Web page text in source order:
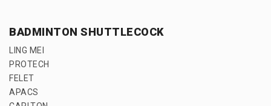
BADMINTON SHUTTLECOCK
LING MEI
PROTECH
FELET
APACS